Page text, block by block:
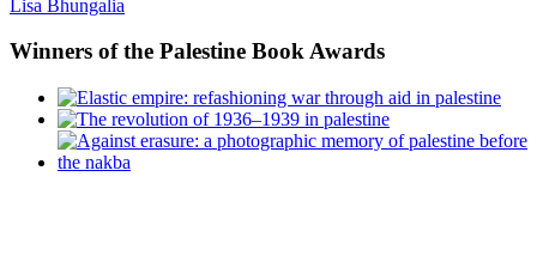
Lisa Bhungalia
Winners of the Palestine Book Awards